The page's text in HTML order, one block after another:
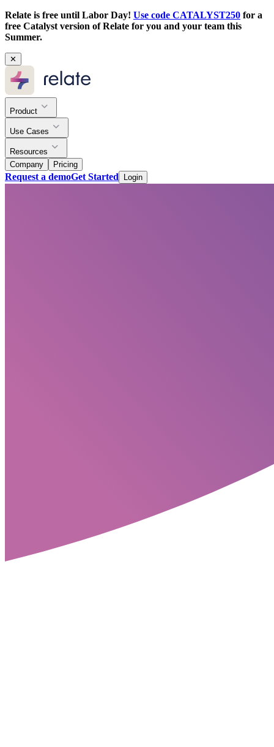
Relate is free until Labor Day! Use code CATALYST250 for a
free Catalyst version of Relate for you and your team this
Summer.
✕
Product
Use Cases
Resources
Company
Pricing
Request a demoGet Started Login